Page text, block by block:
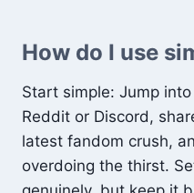
How do I use
Start simple: Jump
Reddit or Discord,
latest fandom crush,
overdoing the thirst.